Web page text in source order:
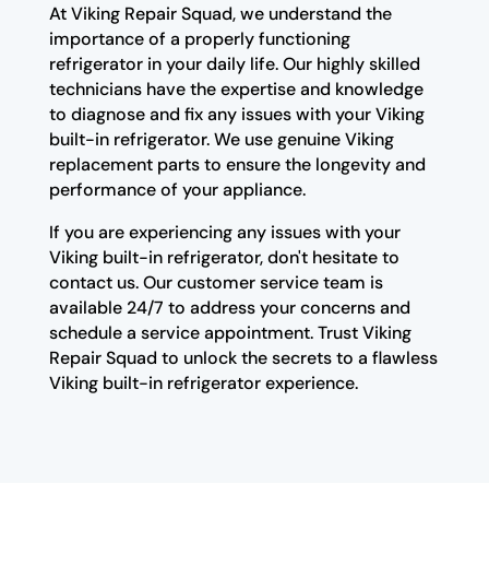
At Viking Repair Squad, we understand the
importance of a properly functioning
refrigerator in your daily life. Our highly skilled
technicians have the expertise and knowledge
to diagnose and fix any issues with your Viking
built-in refrigerator. We use genuine Viking
replacement parts to ensure the longevity and
performance of your appliance.
If you are experiencing any issues with your
Viking built-in refrigerator, don't hesitate to
contact us. Our customer service team is
available 24/7 to address your concerns and
schedule a service appointment. Trust Viking
Repair Squad to unlock the secrets to a flawless
Viking built-in refrigerator experience.